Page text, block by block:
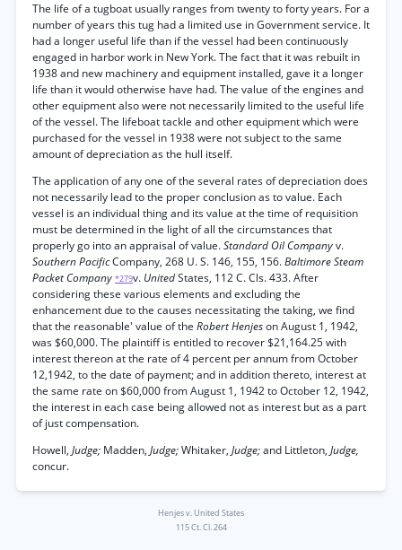
The life of a tugboat usually ranges from twenty to forty years. For a
number of years this tug had a limited use in Government service. It
had a longer useful life than if the vessel had been continuously
engaged in harbor work in New York. The fact that it was rebuilt in
1938 and new machinery and equipment installed, gave it a longer
life than it would otherwise have had. The value of the engines and
other equipment also were not necessarily limited to the useful life
of the vessel. The lifeboat tackle and other equipment which were
purchased for the vessel in 1938 were not subject to the same
amount of depreciation as the hull itself.
The application of any one of the several rates of depreciation does
not necessarily lead to the proper conclusion as to value. Each
vessel is an individual thing and its value at the time of requisition
must be determined in the light of all the circumstances that
properly go into an appraisal of value.Standard Oil Companyv.
Southern PacificCompany, 268 U. S. 146, 155, 156.Baltimore Steam
Packet Company *279v. UnitedStates, 112 C. Cls. 433. After
considering these various elements and excluding the
enhancement due to the causes necessitating the taking, we find
that the reasonable' value of the Robert Henjeson August 1, 1942,
was $60,000. The plaintiff is entitled to recover $21,164.25 with
interest thereon at the rate of 4 percent per annum from October
12,1942, to the date of payment; and in addition thereto, interest at
the same rate on $60,000 from August 1, 1942 to October 12, 1942,
the interest in each case being allowed not as interest but as a part
of just compensation.
Howell, Judge; Madden, Judge;Whitaker, Judge;and Littleton, Judge,
concur.
Henjes v. United States
115 Ct. Cl. 264